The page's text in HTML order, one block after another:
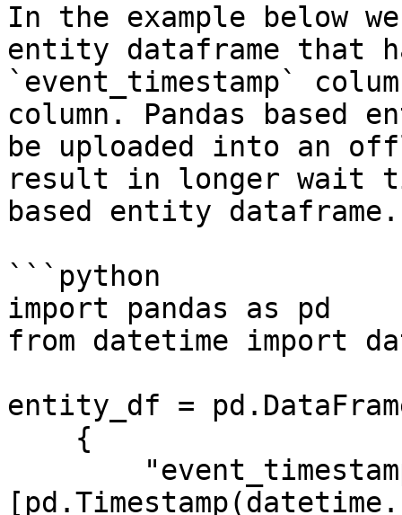
In the example below
entity dataframe that
`event_timestamp`
column. Pandas based
be uploaded into an
result in longer wait
based entity dataframe.
```python
import pandas as pd
from datetime import
entity_df =